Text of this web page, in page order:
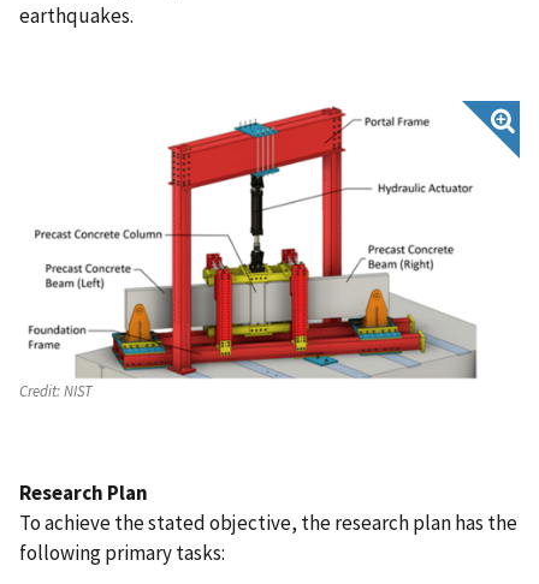
earthquakes.
Credit:NIST
Research Plan
To achieve the stated objective, the research plan has the
following primary tasks: